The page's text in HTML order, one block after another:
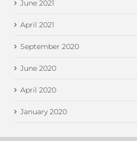
June 2021
April 2021
September 2020
June 2020
April 2020
January 2020